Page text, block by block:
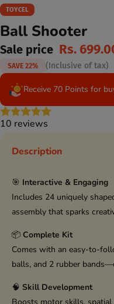
TOYCEL
Ball Shooter
Sale price Rs.
SAVE 22% (Inclusive of tax)
Receive 70 Points for
10 reviews
Description
🎯 Interactive & Engaging
Includes 24 uniquely
assembly that sparks
📦 Complete Kit
Comes with an easy-to-
balls, and 2 rubber
🧠 Skill Development
Boosts motor skills, spatial